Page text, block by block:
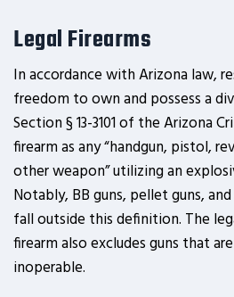
Legal Firearms
In accordance with Arizona law,
freedom to own and possess a
Section § 13-3101 of the Arizona
firearm as any “handgun, pistol,
other weapon” utilizing an
Notably, BB guns, pellet guns,
fall outside this definition. The
firearm also excludes guns that
inoperable.